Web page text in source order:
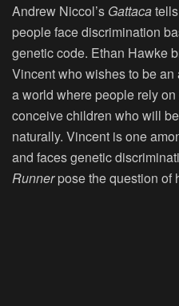
Andrew Niccol’s Gattaca
people face discrimination
genetic code. Ethan Hawke
Vincent who wishes to be an
a world where people rely
conceive children who will
naturally. Vincent is one
and faces genetic
Runnerpose the question of